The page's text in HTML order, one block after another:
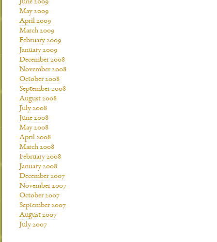
June 2009
May 2009
April 2009
March 2009
February 2009
January 2009
December 2008
November 2008
October 2008
September 2008
August 2008
July 2008
June 2008
May 2008
April 2008
March 2008
February 2008
January 2008
December 2007
November 2007
October 2007
September 2007
August 2007
July 2007